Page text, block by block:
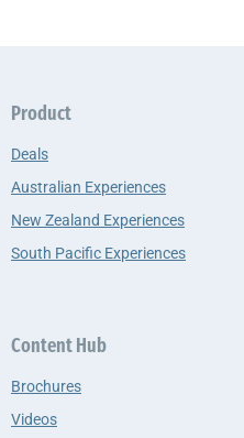
Product
Deals
Australian Experiences
New Zealand Experiences
South Pacific Experiences
Content Hub
Brochures
Videos